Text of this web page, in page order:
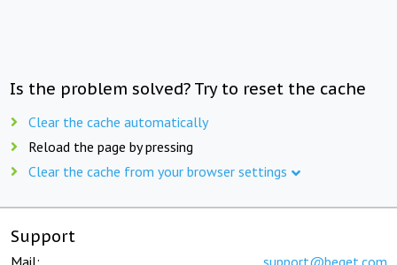
Is the problem solved? Try to reset the cache
Clear the cache automatically
Reload the page by pressing
Clear the cache from your browser settings
Support
Mail: support@beget.com